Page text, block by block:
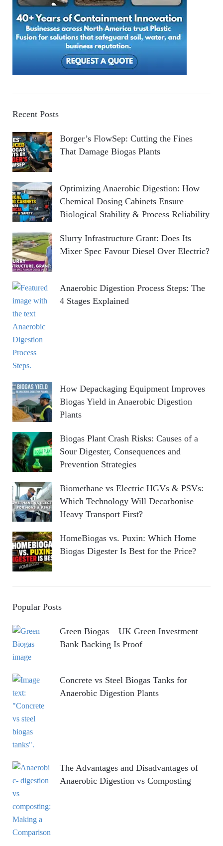
Recent Posts
Borger’s FlowSep: Cutting the Fines
That Damage Biogas Plants
Optimizing Anaerobic Digestion: How
Chemical Dosing Cabinets Ensure
Biological Stability & Process Reliability
Slurry Infrastructure Grant: Does Its
Mixer Spec Favour Diesel Over Electric?
Anaerobic Digestion Process Steps: The
4 Stages Explained
How Depackaging Equipment Improves
Biogas Yield in Anaerobic Digestion
Plants
Biogas Plant Crash Risks: Causes of a
Sour Digester, Consequences and
Prevention Strategies
Biomethane vs Electric HGVs & PSVs:
Which Technology Will Decarbonise
Heavy Transport First?
HomeBiogas vs. Puxin: Which Home
Biogas Digester Is Best for the Price?
Popular Posts
Green Biogas – UK Green Investment
Bank Backing Is Proof
Concrete vs Steel Biogas Tanks for
Anaerobic Digestion Plants
The Advantages and Disadvantages of
Anaerobic Digestion vs Composting